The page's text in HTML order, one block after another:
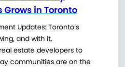
in Toronto
Updates: Toronto’s
and with it,
estate developers to
communities are on the